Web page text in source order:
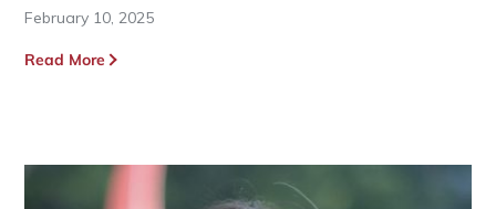
February 10, 2025
Read More